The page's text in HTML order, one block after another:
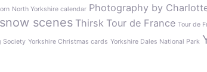
North Yorkshire calendar Photography by
snow scenes Thirsk Tour de France Tour de
Society Yorkshire Christmas cards Yorkshire Dales National Park